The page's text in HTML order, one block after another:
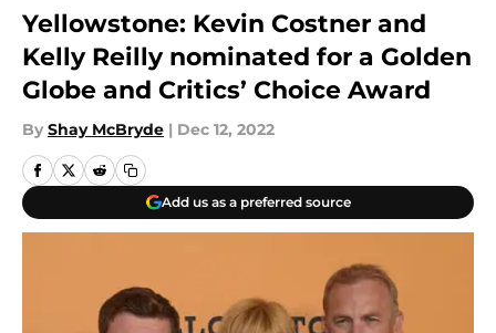
Yellowstone: Kevin Costner and
Kelly Reilly nominated for a Golden
Globe and Critics’ Choice Award
By Shay McBryde | Dec 12, 2022
Add us as a preferred source